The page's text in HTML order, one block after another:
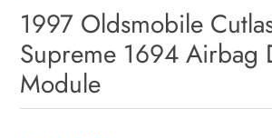
1997 Oldsmobile
Supreme 1694 Airbag
Module